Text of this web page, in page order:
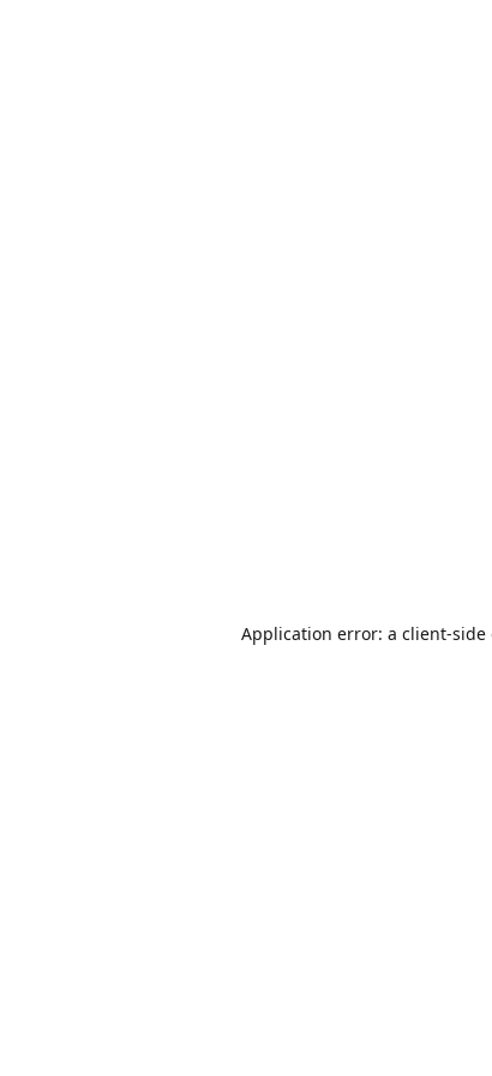
Application error: a client-side